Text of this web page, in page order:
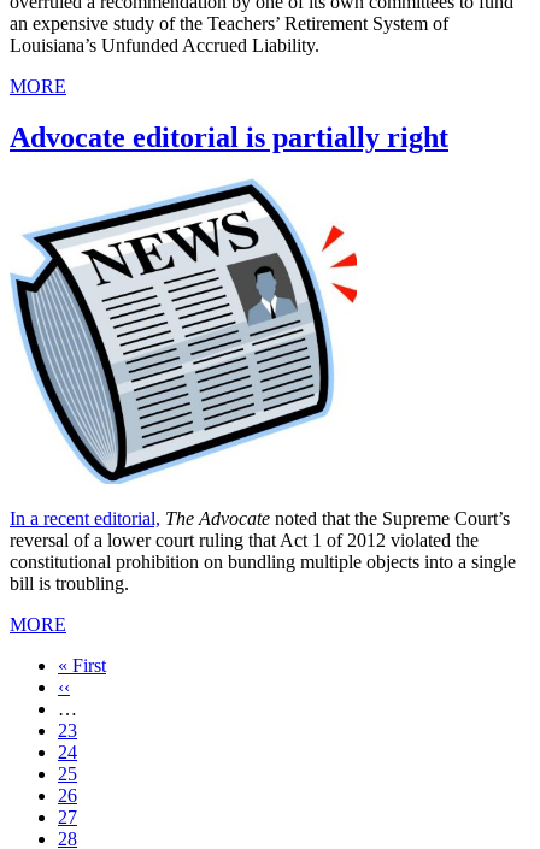
an expensive study of the Teachers’ Retirement System of
Louisiana’s Unfunded Accrued Liability.
MORE
Advocate editorial is partially right
In a recent editorial, The Advocate noted that the Supreme Court’s
reversal of a lower court ruling that Act 1 of 2012 violated the
constitutional prohibition on bundling multiple objects into a single
bill is troubling.
MORE
First
page
« First
Previous
page
‹‹
…
Page
23
Page
24
Page
25
Page
26
Current
page
27
Page
28